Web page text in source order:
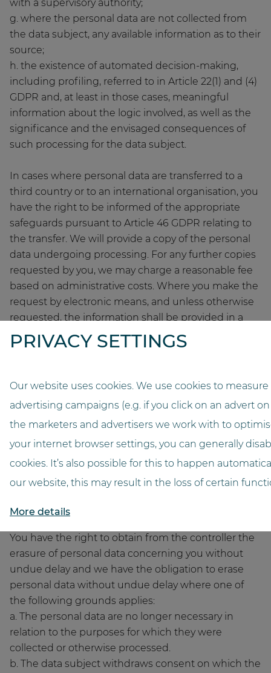
with a supervisory authority;
g. where the personal data are not collected from
the data subject, any available information as to their
source;
h. the existence of automated decision-making,
including profiling, referred to in Article 22(1) and (4)
GDPR and, at least in those cases, meaningful
information about the logic involved, as well as the
significance and the envisaged consequences of
such processing for the data subject.
In cases where personal data are transferred to a
third country or to an international organisation, you
have the right to be informed of the appropriate
safeguards pursuant to Article 46 GDPR relating to
the transfer. We will provide a copy of the personal
data undergoing processing. For any further copies
requested by you, we may charge a reasonable fee
based on administrative costs. Where you make the
request by electronic means, and unless otherwise
requested, the information shall be provided in a
commonly used electronic format. The right to
obtain a copy referred to in paragraph 3 shall not
You have the right to obtain from us without undue
delay the rectification of inaccurate personal data.
Taking into account the purposes of the processing,
you have the right to have incomplete personal data
supplementary statement.
You have the right to obtain from the controller the
erasure of personal data concerning you without
undue delay and we have the obligation to erase
personal data without undue delay where one of
the following grounds applies:
a. The personal data are no longer necessary in
relation to the purposes for which they were
collected or otherwise processed.
b. The data subject withdraws consent on which the
PRIVACY SETTINGS
Our website uses cookies. We use cookies to
advertising campaigns (e.g. if you click on an advert
the marketers and advertisers we work with to
your internet browser settings, you can generally
cookies. It’s also possible for this to happen
our website, this may result in the loss of certain
More details